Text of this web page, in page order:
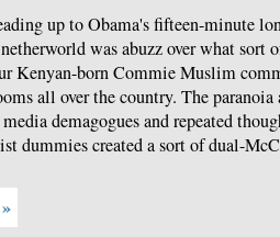
up to Obama's fifteen-minute
was abuzz over what sort
Kenyan-born Commie Muslim
all over the country. The paranoia
demagogues and repeated
dummies created a sort of dual-